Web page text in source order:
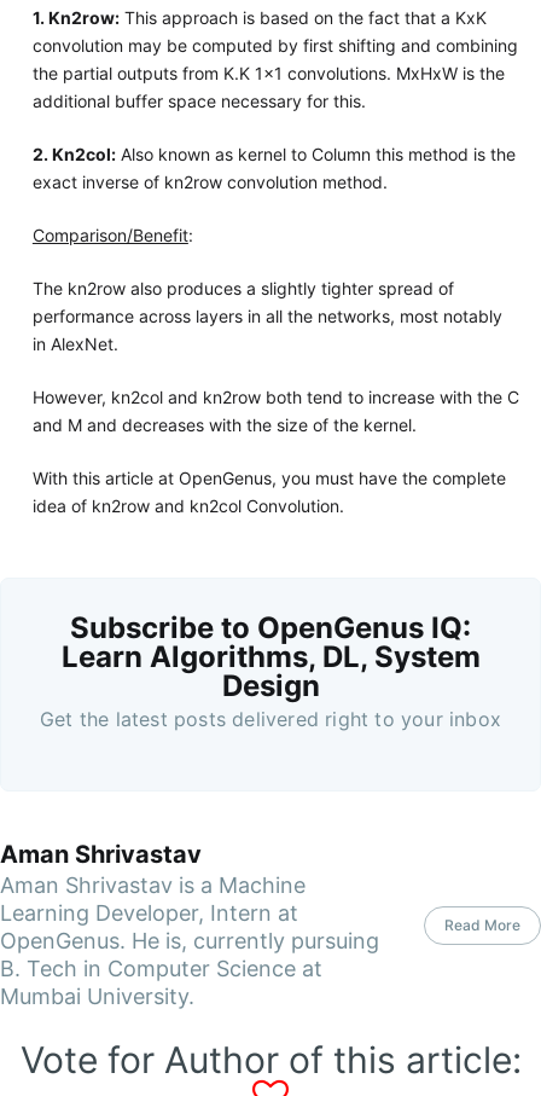
1. Kn2row:This approach is based on the fact that a KxK
convolution may be computed by first shifting and combining
the partial outputs from K.K 1x1 convolutions. MxHxW is the
additional buffer space necessary for this.
2. Kn2col:Also known as kernel to Column this method is the
exact inverse of kn2row convolution method.
Comparison/Benefit:
The kn2row also produces a slightly tighter spread of
performance across layers in all the networks, most notably
in AlexNet.
However, kn2col and kn2row both tend to increase with the C
and M and decreases with the size of the kernel.
With this article at OpenGenus, you must have the complete
idea of kn2row and kn2col Convolution.
Subscribe to OpenGenus IQ:
Learn Algorithms, DL, System
Design
Get the latest posts delivered right to your inbox
Aman Shrivastav
Aman Shrivastav is a Machine
Learning Developer, Intern at
OpenGenus. He is, currently pursuing
B. Tech in Computer Science at
Mumbai University.
Read More
Vote for Author of this article: